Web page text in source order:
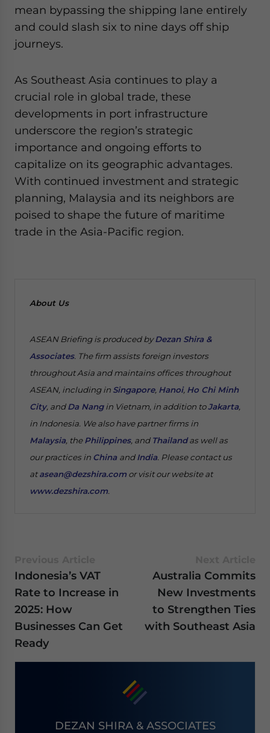
mean bypassing the shipping lane entirely
and could slash six to nine days off ship
journeys.
As Southeast Asia continues to play a
crucial role in global trade, these
developments in port infrastructure
underscore the region’s strategic
importance and ongoing efforts to
capitalize on its geographic advantages.
With continued investment and strategic
planning, Malaysia and its neighbors are
poised to shape the future of maritime
trade in the Asia-Pacific region.
About Us
ASEAN Briefing is produced byDezan Shira &
Associates. The firm assists foreign investors
throughout Asia and maintains offices throughout
ASEAN, including in Singapore, Hanoi, Ho Chi Minh
City, andDa Nangin Vietnam, in addition toJakarta,
in Indonesia. We also have partner firms in
Malaysia, thePhilippines, and Thailandas well as
our practices in China andIndia. Please contact us
atasean@dezshira.com or visit our website at
www.dezshira.com.
Indonesia’s VAT
Rate to Increase in
2025: How
Businesses Can Get
Ready
Australia Commits
New Investments
to Strengthen Ties
with Southeast Asia
DEZAN SHIRA & ASSOCIATES